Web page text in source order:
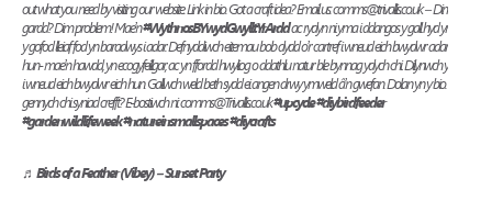
out what you need by visiting our website. Link in bio. Got a craft idea? Email us: comms@trivallis.co.uk – Dim
gardd? Dim problem! Mae’n#WythnosBYwydGwylltYrArddac rydyn ni yma i ddangos y gall hyd yn oed
y gofod lleiaf fod yn baradwys i adar. Defnyddiwch eitemau bob dydd o’r cartref i wneud eich bwydwr adar eich
hun- mae’n hawdd, yn ecogyfeillgar, ac yn ffordd hwyliog o ddathlu natur ble bynnag ydych chi. Dilynwch y fideo
i wneud eich bwydwr eich hun. Gallwch weld beth sydd ei angen drwy ymweld â’n gwefan. Dolan yn y bio. Oes
gennych chi syniad crefft? E-bostiwch ni: comms@Trivallis.co.uk#upcycle#diybirdfeeder
#gardenwildlifeweek#natureinsmallspaces#diycrafts
♬ Birds of a Feather (Vibey) – Sunset Party